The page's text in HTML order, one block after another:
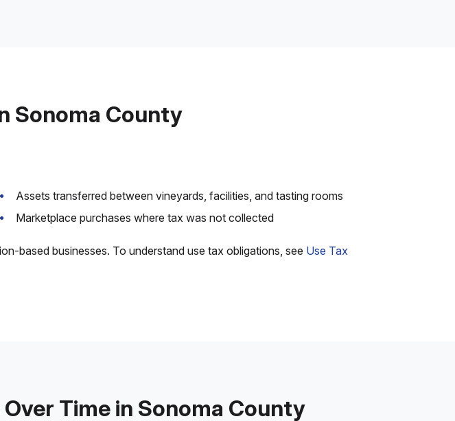
Sonoma County
Assets transferred between vineyards, facilities, and tasting rooms
Marketplace purchases where tax was not collected
based businesses. To understand use tax obligations, see Use Tax
Time in Sonoma County